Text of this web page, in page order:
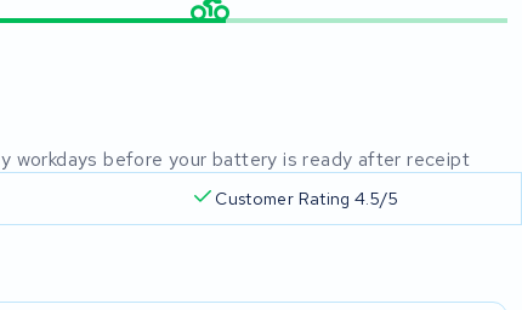
workdays before your battery is ready after receipt
Customer Rating 4.5/5